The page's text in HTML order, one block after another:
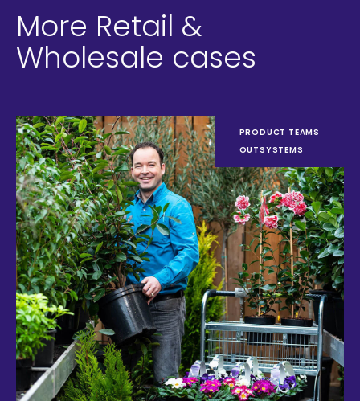
More Retail &
Wholesale cases
PRODUCT TEAMS
OUTSYSTEMS